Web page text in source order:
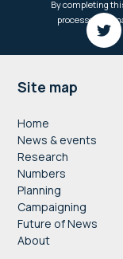
Footer
Site map
Home
News & events
Research
Numbers
Planning
Campaigning
Future of News
About